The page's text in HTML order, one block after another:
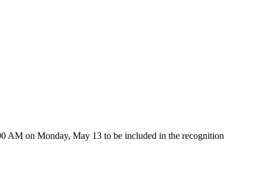
AM on Monday, May 13 to be included in the recognition